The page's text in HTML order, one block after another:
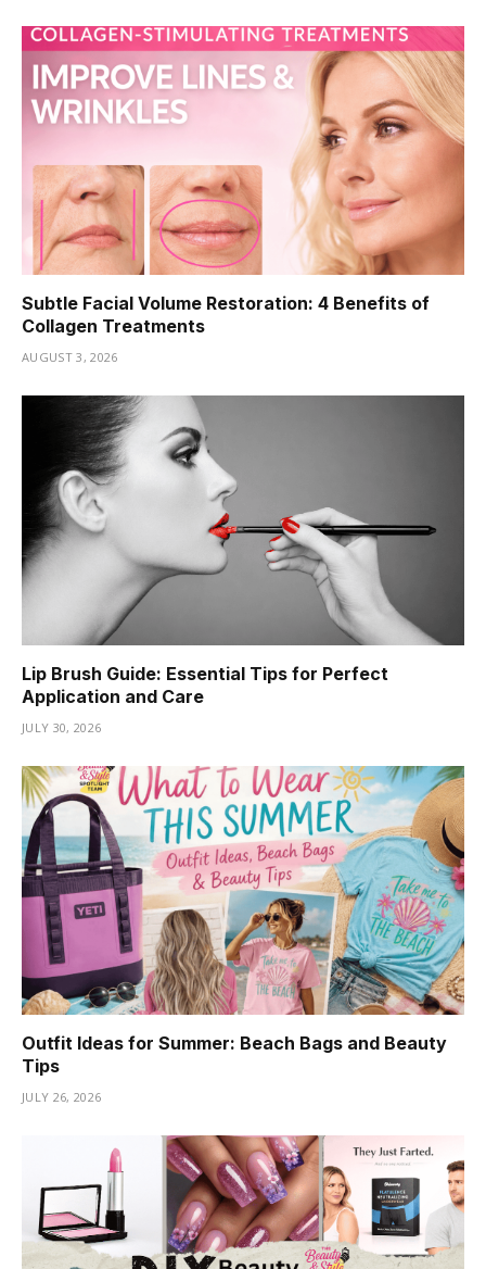
Subtle Facial Volume Restoration: 4 Benefits of
Collagen Treatments
AUGUST 3, 2026
Lip Brush Guide: Essential Tips for Perfect
Application and Care
JULY 30, 2026
Outfit Ideas for Summer: Beach Bags and Beauty
Tips
JULY 26, 2026